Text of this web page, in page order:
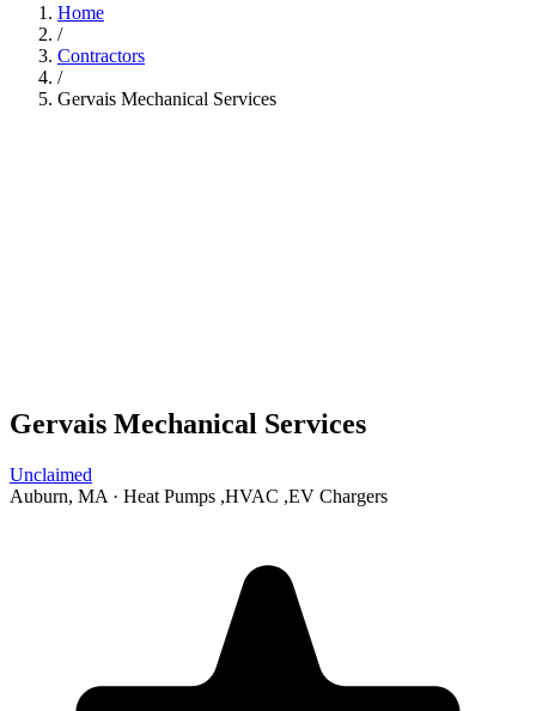
Home
/
Contractors
/
Gervais Mechanical Services
Gervais Mechanical Services
Unclaimed
Auburn, MA · Heat Pumps ,HVAC ,EV Chargers